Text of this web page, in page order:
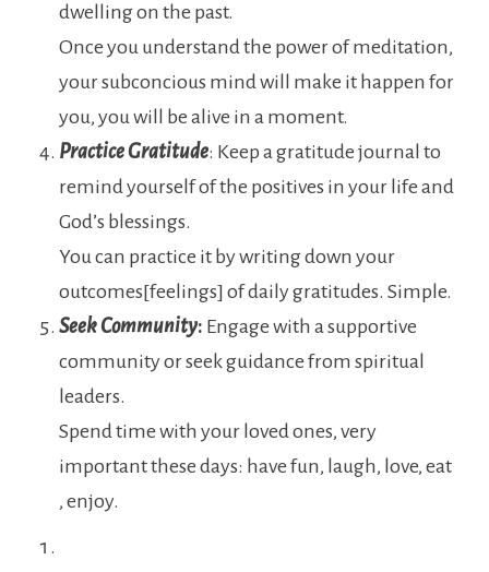
dwelling on the past.
Once you understand the power of meditation,
your subconcious mind will make it happen for
you, you will be alive in a moment.
PracticeGratitude: Keep a gratitude journal to
remind yourself of the positives in your life and
God’s blessings.
You can practice it by writing down your
outcomes[feelings] of daily gratitudes. Simple.
Seek Community: Engage with a supportive
community or seek guidance from spiritual
leaders.
Spend time with your loved ones, very
important these days: have fun, laugh, love, eat
, enjoy.